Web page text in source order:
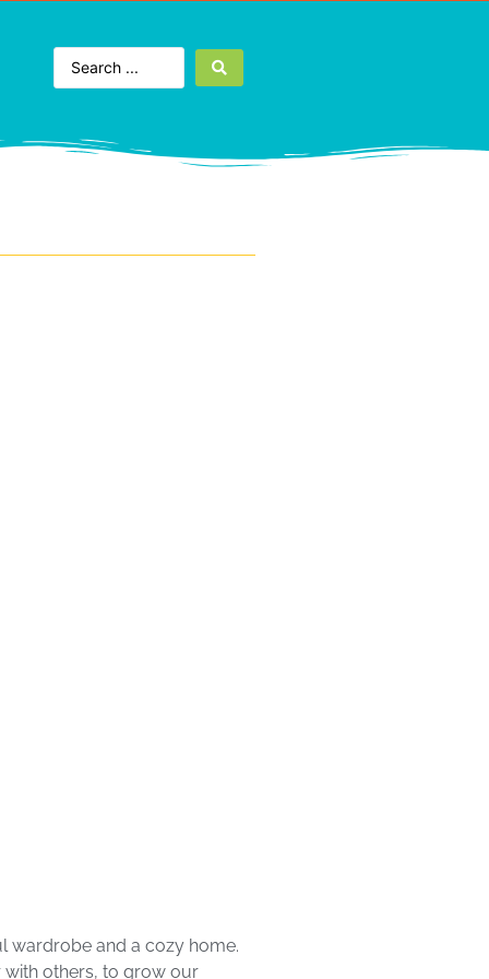
wardrobe and a cozy home.
with others, to grow our